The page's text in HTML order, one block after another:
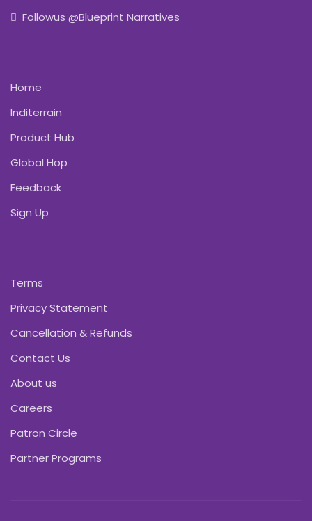
Followus @Blueprint Narratives
Home
Inditerrain
Product Hub
Global Hop
Feedback
Sign Up
Terms
Privacy Statement
Cancellation & Refunds
Contact Us
About us
Careers
Patron Circle
Partner Programs